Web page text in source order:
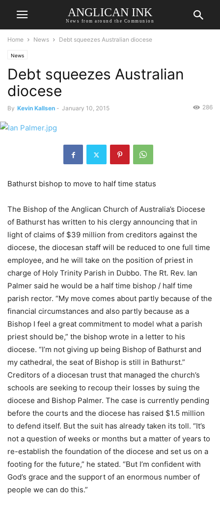
ANGLICAN INK
News from around the Communion
Home News Debt squeezes Australian diocese
News
Debt squeezes Australian
diocese
By Kevin Kallsen - January 10, 2015 286
Bathurst bishop to move to half time status
The Bishop of the Anglican Church of Australia’s Diocese
of Bathurst has written to his clergy announcing that in
light of claims of $39 million from creditors against the
diocese, the diocesan staff will be reduced to one full time
employee, and he will take on the position of priest in
charge of Holy Trinity Parish in Dubbo. The Rt. Rev. Ian
Palmer said he would be a half time bishop / half time
parish rector. “My move comes about partly because of the
financial circumstances and also partly because as a
Bishop I feel a great commitment to model what a parish
priest should be,” the bishop wrote in a letter to his
diocese. “I’m not giving up being Bishop of Bathurst and
my cathedral, the seat of Bishop is still in Bathurst.”
Creditors of a diocesan trust that managed the church’s
schools are seeking to recoup their losses by suing the
diocese and Bishop Palmer. The case is currently pending
before the courts and the diocese has raised $1.5 million
to defend itself. But the suit has already taken its toll. “It’s
not a question of weeks or months but a matter of years to
re-establish the foundation of the diocese and set us on a
footing for the future,” he stated. “But I’m confident with
God’s grace and the support of an enormous number of
people we can do this.”